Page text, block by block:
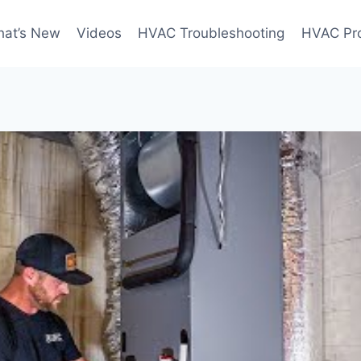
New Videos HVAC Troubleshooting HVAC